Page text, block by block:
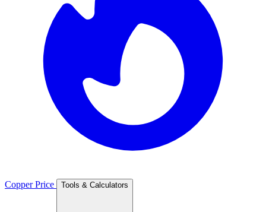
Copper Price Tools & Calculators